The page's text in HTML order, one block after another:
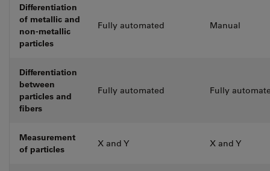
Differentiation
of metallic and
non-metallic
particles
Fully automated Manual
Differentiation
between
particles and
fibers
Fully automated Fully
Measurement
of particles
X and Y X and Y